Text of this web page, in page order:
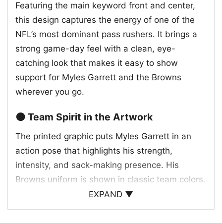
Featuring the main keyword front and center,
this design captures the energy of one of the
NFL’s most dominant pass rushers. It brings a
strong game-day feel with a clean, eye-
catching look that makes it easy to show
support for Myles Garrett and the Browns
wherever you go.
🟤 Team Spirit in the Artwork
The printed graphic puts Myles Garrett in an
action pose that highlights his strength,
intensity, and sack-making presence. His
Browns uniform is shown in classic team colors,
including the bold orange helmet and the white
jersey with the number 95, making the design
EXPAND ▼